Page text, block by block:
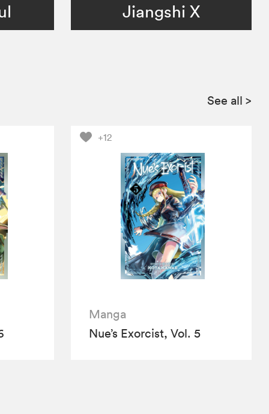
Jiangshi X
See all >
+12
Manga
Nue’s Exorcist, Vol. 5